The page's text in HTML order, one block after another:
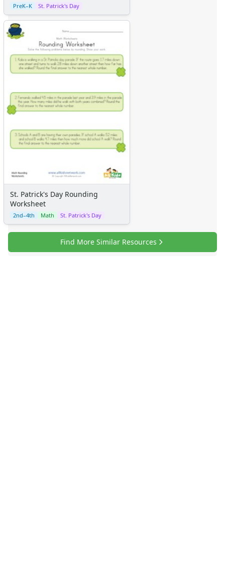
PreK–K St. Patrick's Day
St. Patrick's Day Rounding
Worksheet
2nd–4th Math St. Patrick's Day
Find More Similar Resources